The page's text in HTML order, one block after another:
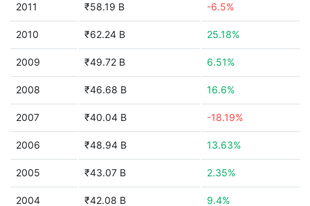
2011 ₹58.19 B -6.5%
2010 ₹62.24 B 25.18%
2009 ₹49.72 B 6.51%
2008 ₹46.68 B 16.6%
2007 ₹40.04 B -18.19%
2006 ₹48.94 B 13.63%
2005 ₹43.07 B 2.35%
2004 ₹42.08 B 9.4%